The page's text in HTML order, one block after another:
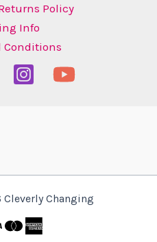
Policy
Info
Conditions
Changing